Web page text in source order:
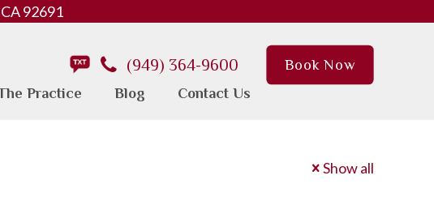
92691
(949) 364-9600 Book Now
Practice Blog Contact Us
Show all